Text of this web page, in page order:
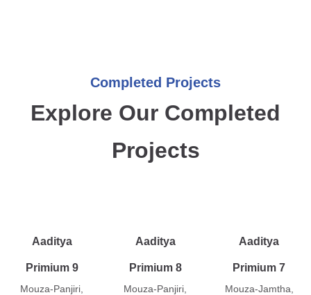
Completed Projects
Explore Our Completed
Projects
Aaditya
Primium 9
Mouza-Panjiri,
Aaditya
Primium 8
Mouza-Panjiri,
Aaditya
Primium 7
Mouza-Jamtha,